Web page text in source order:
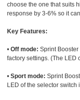
choose the one that suits
response by 3-6% so it
Key Features:
• Off mode: Sprint
factory settings. (The LED
• Sport mode: Sprint
LED of the selector switch